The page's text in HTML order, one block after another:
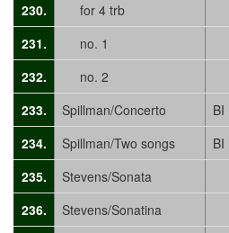
230.
for 4 trb
231.
no. 1
232.
no. 2
233.
Spillman/Concerto BI
234.
Spillman/Two songs BI
235.
Stevens/Sonata
236.
Stevens/Sonatina